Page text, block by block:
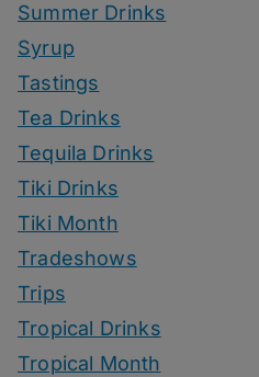
Summer Drinks
Syrup
Tastings
Tea Drinks
Tequila Drinks
Tiki Drinks
Tiki Month
Tradeshows
Trips
Tropical Drinks
Tropical Month